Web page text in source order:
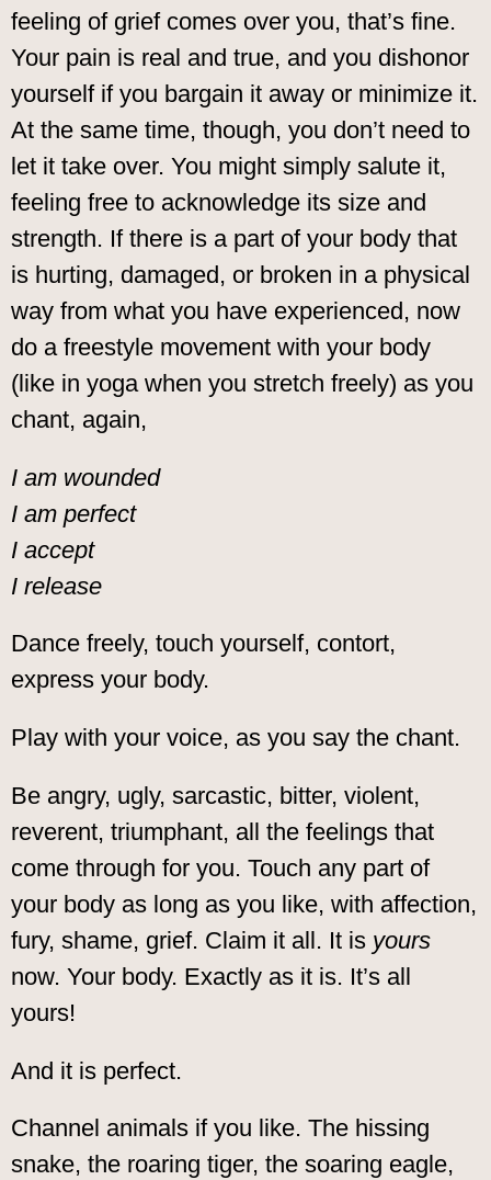
feeling of grief comes over you, that’s fine.
Your pain is real and true, and you dishonor
yourself if you bargain it away or minimize it.
At the same time, though, you don’t need to
let it take over. You might simply salute it,
feeling free to acknowledge its size and
strength. If there is a part of your body that
is hurting, damaged, or broken in a physical
way from what you have experienced, now
do a freestyle movement with your body
(like in yoga when you stretch freely) as you
chant, again,
I am wounded
I am perfect
I accept
I release
Dance freely, touch yourself, contort,
express your body.
Play with your voice, as you say the chant.
Be angry, ugly, sarcastic, bitter, violent,
reverent, triumphant, all the feelings that
come through for you. Touch any part of
your body as long as you like, with affection,
fury, shame, grief. Claim it all. It is yours
now. Your body. Exactly as it is. It’s all
yours!
And it is perfect.
Channel animals if you like. The hissing
snake, the roaring tiger, the soaring eagle,